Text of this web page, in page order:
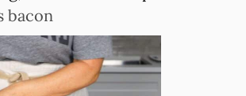
bacon